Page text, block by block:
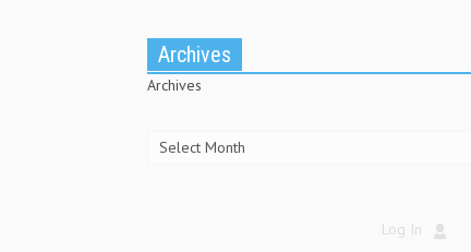
Archives
Archives
Log In